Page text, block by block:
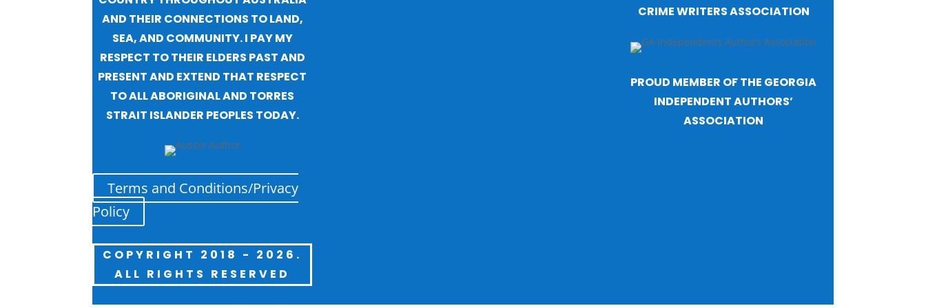
AND THEIR CONNECTIONS TO LAND,
SEA, AND COMMUNITY. I PAY MY
RESPECT TO THEIR ELDERS PAST AND
PRESENT AND EXTEND THAT RESPECT
TO ALL ABORIGINAL AND TORRES
STRAIT ISLANDER PEOPLES TODAY.
Terms and Conditions/Privacy
Policy
COPYRIGHT 2018 - 2026.
ALL RIGHTS RESERVED
CRIME WRITERS ASSOCIATION
PROUD MEMBER OF THE GEORGIA
INDEPENDENT AUTHORS’
ASSOCIATION